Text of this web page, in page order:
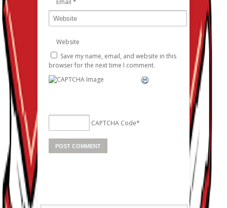
Email *
Website
Save my name, email, and website in this
browser for the next time I comment.
CAPTCHA Code*